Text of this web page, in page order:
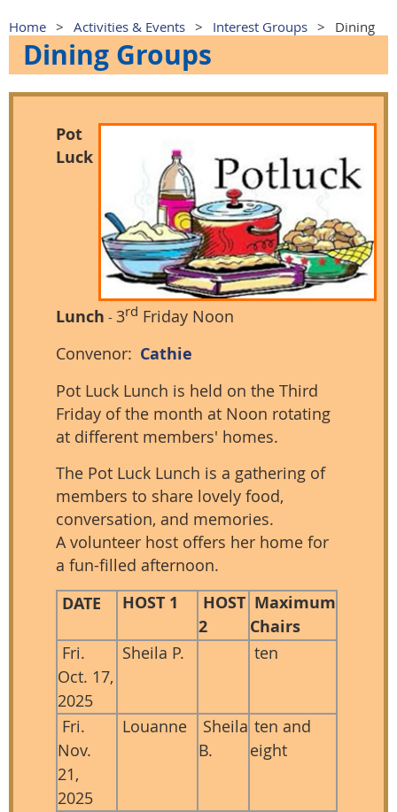
Home Activities & Events Interest Groups Dining
Dining Groups
Pot
Luck
Lunch - 3rd Friday Noon
Convenor: Cathie
Pot Luck Lunch is held on the Third
Friday of the month at Noon rotating
at different members' homes.
The Pot Luck Lunch is a gathering of
members to share lovely food,
conversation, and memories.
A volunteer host offers her home for
a fun-filled afternoon.
DATE HOST 1
HOST
2
Maximum
Chairs
Fri.
Oct. 17,
2025
Sheila P. ten
Fri.
Nov.
21,
2025
Louanne
Sheila
B.
ten and
eight